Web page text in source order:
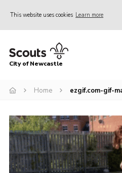
This website uses cookies Learn more
Home
Join
News
Contact
Activity Centres
City of Newcastle
Home ezgif.com-gif-